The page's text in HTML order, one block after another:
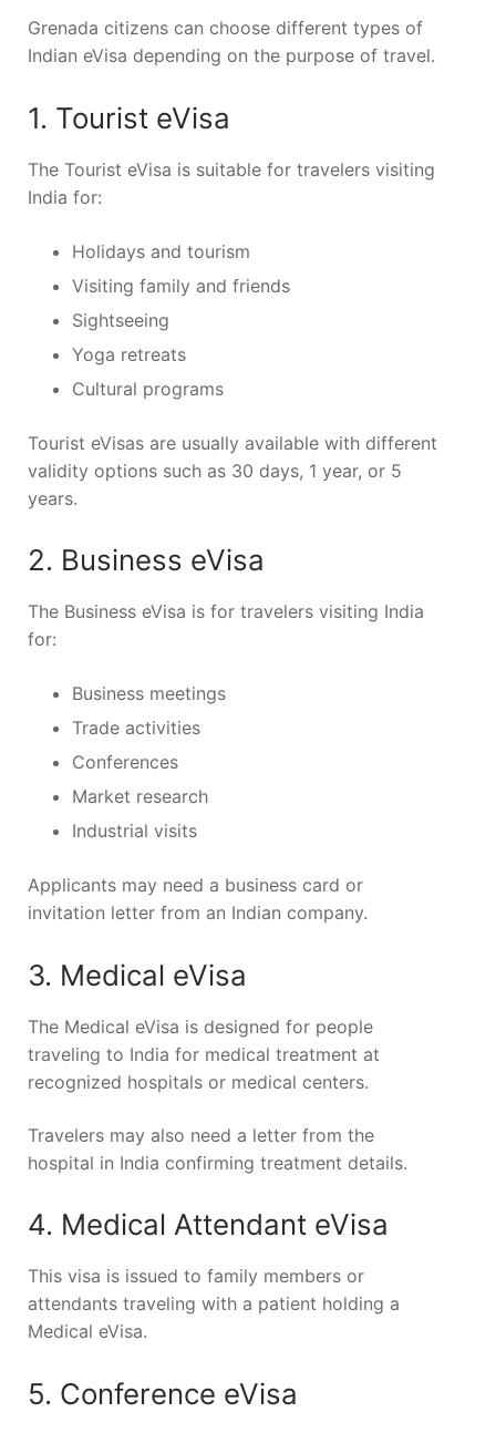
Grenada citizens can choose different types of
Indian eVisa depending on the purpose of travel.
1. Tourist eVisa
The Tourist eVisa is suitable for travelers visiting
India for:
Holidays and tourism
Visiting family and friends
Sightseeing
Yoga retreats
Cultural programs
Tourist eVisas are usually available with different
validity options such as 30 days, 1 year, or 5
years.
2. Business eVisa
The Business eVisa is for travelers visiting India
for:
Business meetings
Trade activities
Conferences
Market research
Industrial visits
Applicants may need a business card or
invitation letter from an Indian company.
3. Medical eVisa
The Medical eVisa is designed for people
traveling to India for medical treatment at
recognized hospitals or medical centers.
Travelers may also need a letter from the
hospital in India confirming treatment details.
4. Medical Attendant eVisa
This visa is issued to family members or
attendants traveling with a patient holding a
Medical eVisa.
5. Conference eVisa